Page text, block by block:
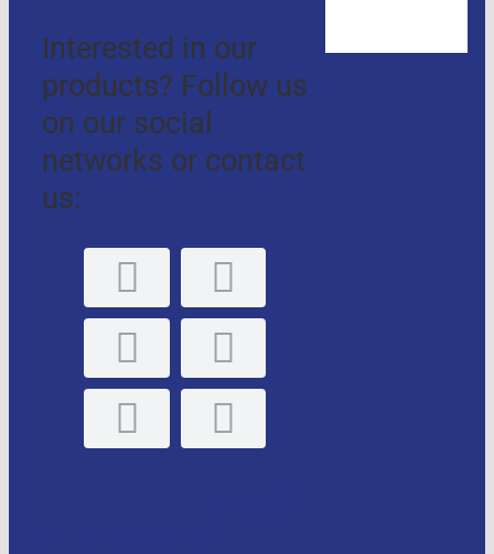
Interested in our
products? Follow us
on our social
networks or contact
us: